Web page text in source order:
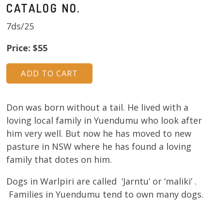
Artists
Visit us
About
Volunteers
Donate
Contact
CATALOG NO.
7ds/25
Price: $55
Don was born without a tail. He lived with a
loving local family in Yuendumu who look after
him very well. But now he has moved to new
pasture in NSW where he has found a loving
family that dotes on him.
Dogs in Warlpiri are called ‘Jarntu’ or ‘maliki’ .
Families in Yuendumu tend to own many dogs.